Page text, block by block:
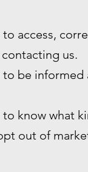
access,
us.
to be
to know what
out of